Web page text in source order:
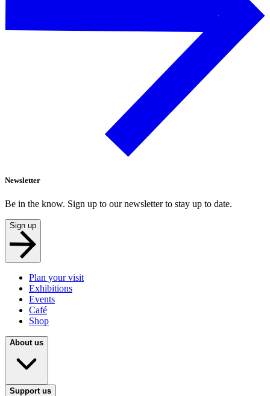
Newsletter
Be in the know. Sign up to our newsletter to stay up to date.
Sign up
Plan your visit
Exhibitions
Events
Café
Shop
About us
Support us